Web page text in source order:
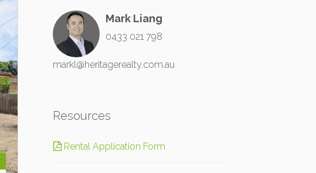
Mark Liang
0433 021 798
markl@heritagerealty.com.au
Resources
Rental Application Form